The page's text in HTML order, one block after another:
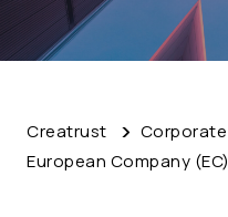
Creatrust
Corporate
European Company (EC)